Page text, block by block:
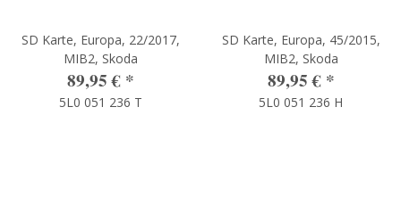
SD Karte, Europa, 22/2017,
MIB2, Skoda
89,95 € *
5L0 051 236 T
SD Karte, Europa, 45/2015,
MIB2, Skoda
89,95 € *
5L0 051 236 H